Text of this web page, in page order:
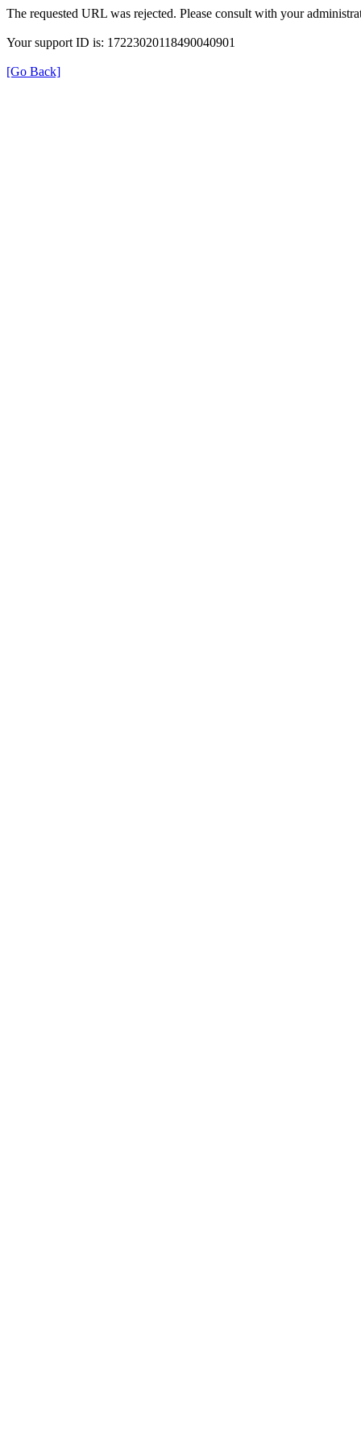
The requested URL was rejected. Please consult with your
Your support ID is: 17223020118490040901
[Go Back]